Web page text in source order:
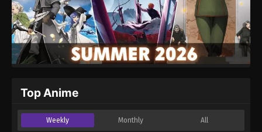
Top Anime
Weekly Monthly All